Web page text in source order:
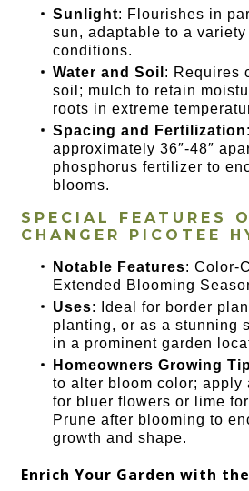
Sunlight: Flourishes in
sun, adaptable to a
conditions.
Water and Soil : Requires
soil; mulch to retain
roots in extreme
Spacing and Fertilization
approximately 36″-48″
phosphorus fertilizer to
blooms.
SPECIAL FEATURES
CHANGER PICOTEE
Notable Features: Color-
Extended Blooming
Uses: Ideal for border
planting, or as a stunning
in a prominent garden
Homeowners Growing
to alter bloom color; apply
for bluer flowers or lime
Prune after blooming to
growth and shape.
Enrich Your Garden with